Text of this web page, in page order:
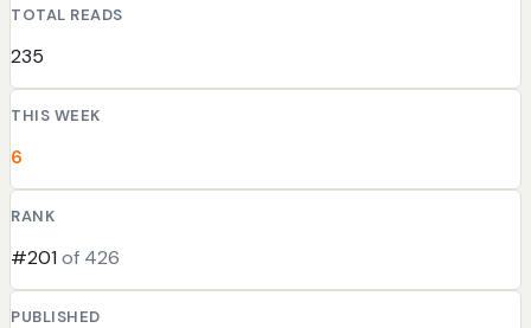
TOTAL READS
235
THIS WEEK
6
RANK
#201 of 426
PUBLISHED